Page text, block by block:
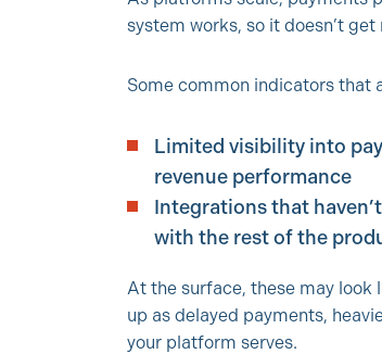
system works, so it doesn’t
Some common indicators that
Limited visibility into
revenue performance
Integrations that
with the rest of the
At the surface, these may look
up as delayed payments,
your platform serves.